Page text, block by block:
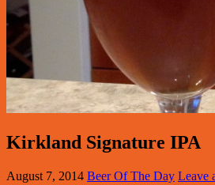
Kirkland Signature IPA
August 7, 2014 Beer Of The Day Leave